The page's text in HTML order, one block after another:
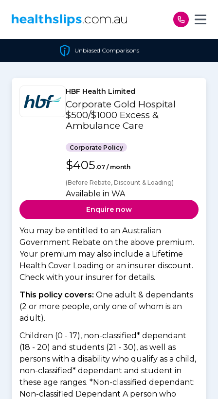
Unbiased Comparisons
HBF Health Limited
Corporate Gold Hospital
$500/$1000 Excess &
Ambulance Care
Corporate Policy
$405.07 / month
(Before Rebate, Discount & Loading)
Available in WA
Enquire now
You may be entitled to an Australian
Government Rebate on the above premium.
Your premium may also include a Lifetime
Health Cover Loading or an insurer discount.
Check with your insurer for details.
This policy covers: One adult & dependants
(2 or more people, only one of whom is an
adult).
Children (0 - 17), non-classified* dependant
(18 - 20) and students (21 - 30), as well as
persons with a disability who qualify as a child,
non-classified* dependant and student in
these age ranges. *Non-classified dependant:
Non-classified Dependant A person who